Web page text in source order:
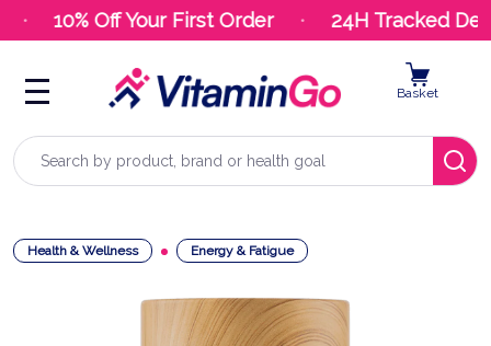
10% Off Your First Order 24H Tracked
Search
Basket
Health & Wellness Energy & Fatigue